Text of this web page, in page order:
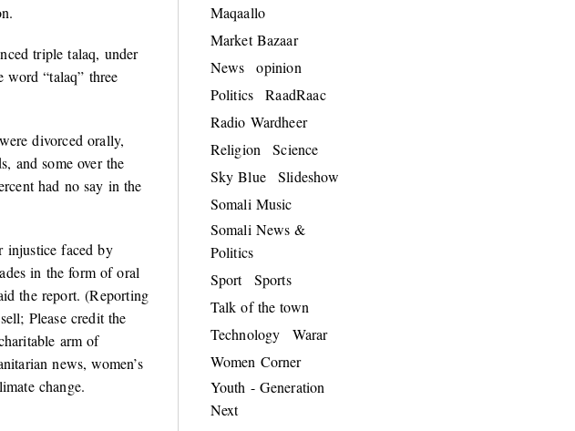
triple talaq, under
“talaq” three
divorced orally,
and some over the
had no say in the
injustice faced by
in the form of oral
the report. (Reporting
Please credit the
arm of
news, women’s
change.
Maqaallo
Market Bazaar
News
opinion
Politics
RaadRaac
Radio Wardheer
Religion
Science
Sky Blue
Slideshow
Somali Music
Somali News &
Politics
Sport
Sports
Talk of the town
Technology
Warar
Women Corner
Youth - Generation
Next